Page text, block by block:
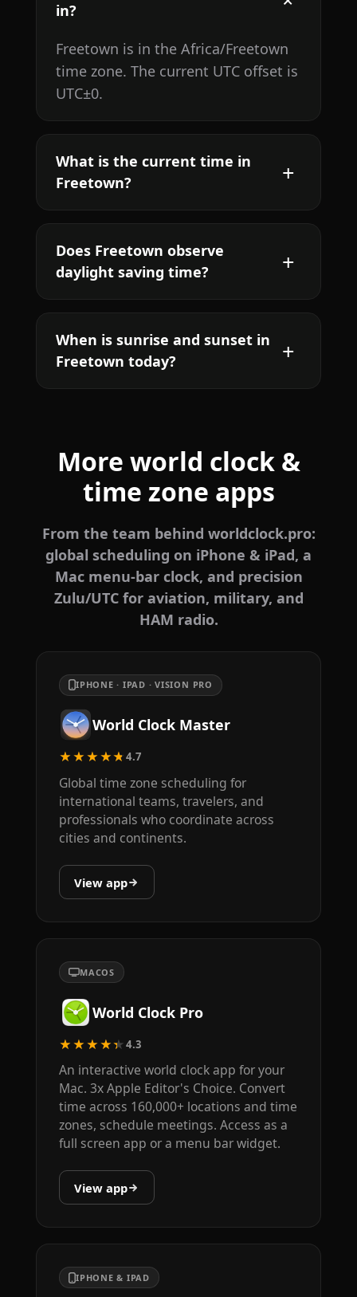
in?
Freetown is in the Africa/Freetown
time zone. The current UTC offset is
UTC±0.
What is the current time in
Freetown?
Does Freetown observe
daylight saving time?
When is sunrise and sunset in
Freetown today?
More world clock &
time zone apps
From the team behind worldclock.pro:
global scheduling on iPhone & iPad, a
Mac menu-bar clock, and precision
Zulu/UTC for aviation, military, and
HAM radio.
IPHONE · IPAD · VISION PRO
World Clock Master
★★★★★4.7
Global time zone scheduling for
international teams, travelers, and
professionals who coordinate across
cities and continents.
View app
MACOS
World Clock Pro
★★★★★4.3
An interactive world clock app for your
Mac. 3x Apple Editor's Choice. Convert
time across 160,000+ locations and time
zones, schedule meetings. Access as a
full screen app or a menu bar widget.
View app
IPHONE & IPAD